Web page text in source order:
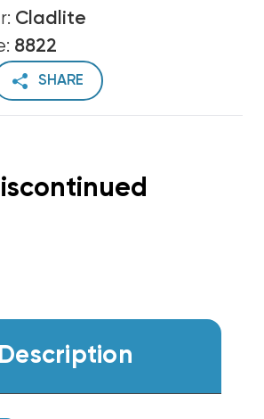
Cladlite
8822
SHARE
Description